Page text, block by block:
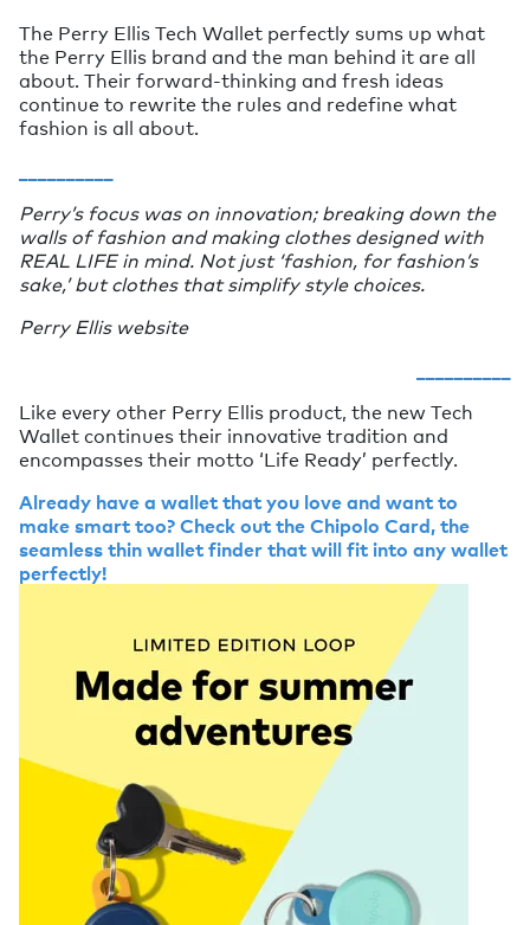
The Perry Ellis Tech Wallet perfectly sums up what
the Perry Ellis brand and the man behind it are all
about. Their forward-thinking and fresh ideas
continue to rewrite the rules and redefine what
fashion is all about.
Perry’s focus was on innovation; breaking down the
walls of fashion and making clothes designed with
REAL LIFE in mind. Not just ‘fashion, for fashion’s
sake,’ but clothes that simplify style choices.
Perry Ellis website
Like every other Perry Ellis product, the new Tech
Wallet continues their innovative tradition and
encompasses their motto ‘Life Ready’ perfectly.
Already have a wallet that you love and want to
make smart too? Check out the Chipolo Card, the
seamless thin wallet finder that will fit into any wallet
perfectly!